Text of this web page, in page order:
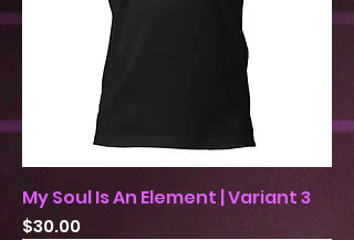
My Soul Is An Element | Variant 3
Price
$30.00